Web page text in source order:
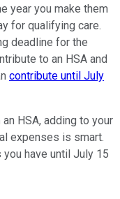
year you make them
for qualifying care.
deadline for the
to an HSA and
contribute until July
HSA, adding to your
expenses is smart.
have until July 15